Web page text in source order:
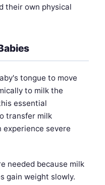
their own physical
tongue to move
to milk the
essential
transfer milk
severe
needed because milk
gain weight slowly.